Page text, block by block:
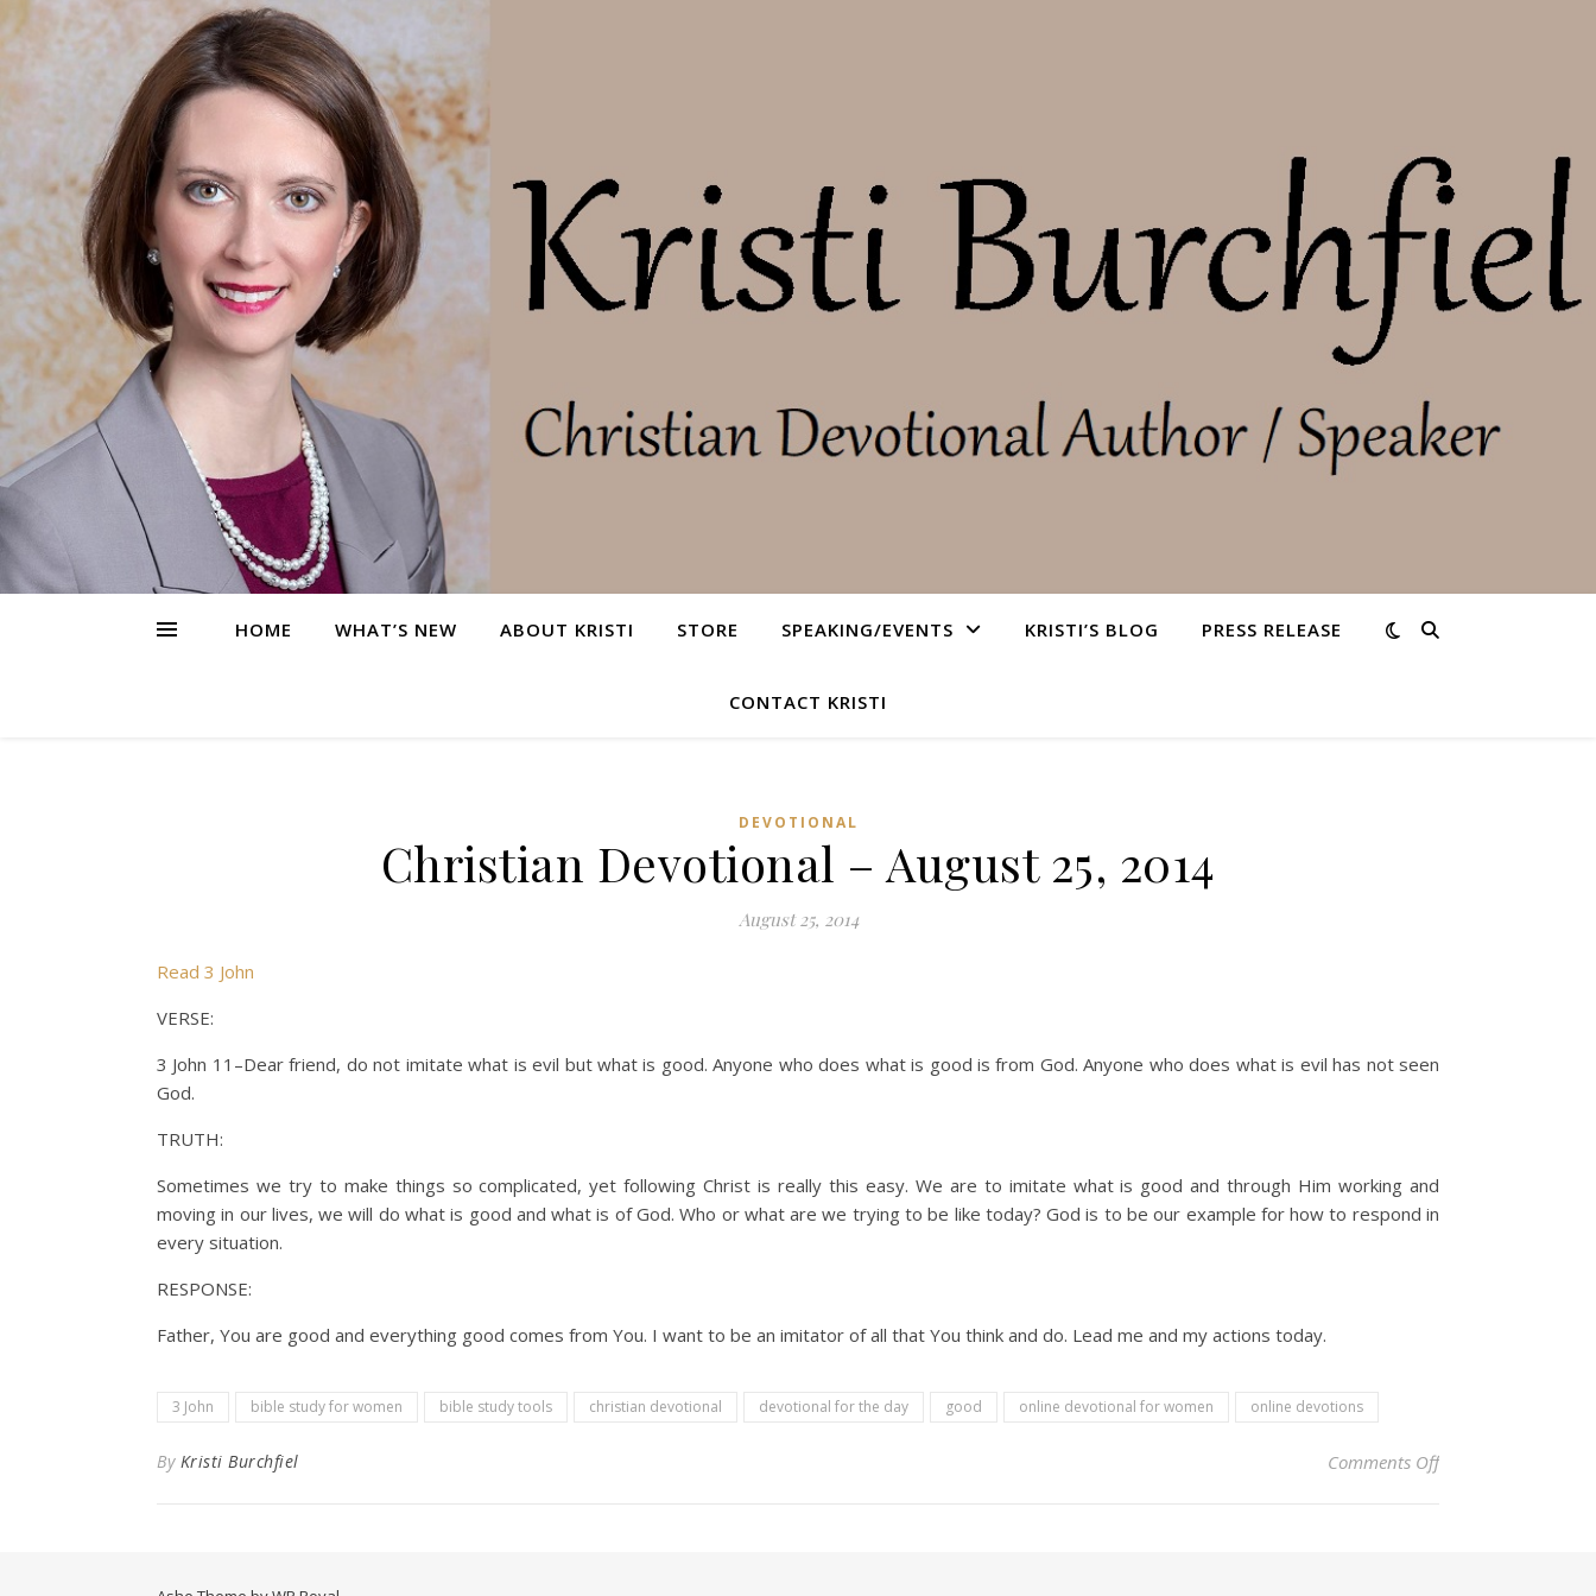
HOME WHAT’S NEW ABOUT KRISTI STORE SPEAKING/EVENTS KRISTI’S BLOG PRESS RELEASE
CONTACT KRISTI
DEVOTIONAL
Christian Devotional – August 25, 2014
August 25, 2014
Read 3 John
VERSE:
3 John 11–Dear friend, do not imitate what is evil but what is good. Anyone who does what is good is from God. Anyone who does what is evil has not seen
God.
TRUTH:
Sometimes we try to make things so complicated, yet following Christ is really this easy. We are to imitate what is good and through Him working and
moving in our lives, we will do what is good and what is of God. Who or what are we trying to be like today? God is to be our example for how to respond in
every situation.
RESPONSE:
Father, You are good and everything good comes from You. I want to be an imitator of all that You think and do. Lead me and my actions today.
3 John bible study for women bible study tools christian devotional devotional for the day good online devotional for women online devotions
By Kristi Burchfiel Comments Offon Christian